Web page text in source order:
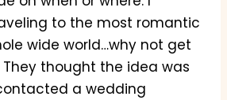
to the most romantic
wide world…why not get
They thought the idea was
a wedding